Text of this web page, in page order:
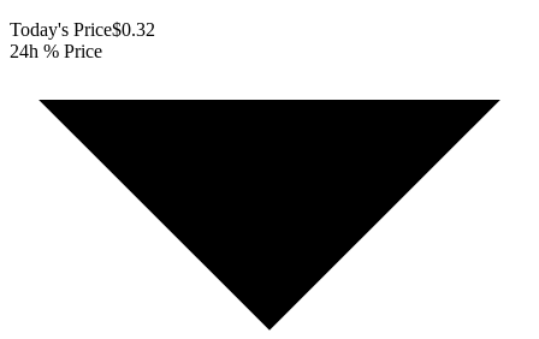
Today's Price$0.32
24h % Price